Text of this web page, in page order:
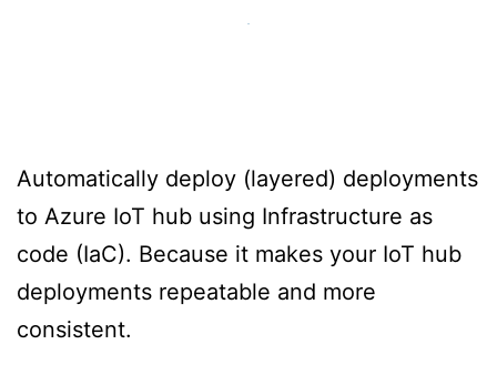
Automatically deploy (layered) deployments
to Azure IoT hub using Infrastructure as
code (IaC). Because it makes your IoT hub
deployments repeatable and more
consistent.